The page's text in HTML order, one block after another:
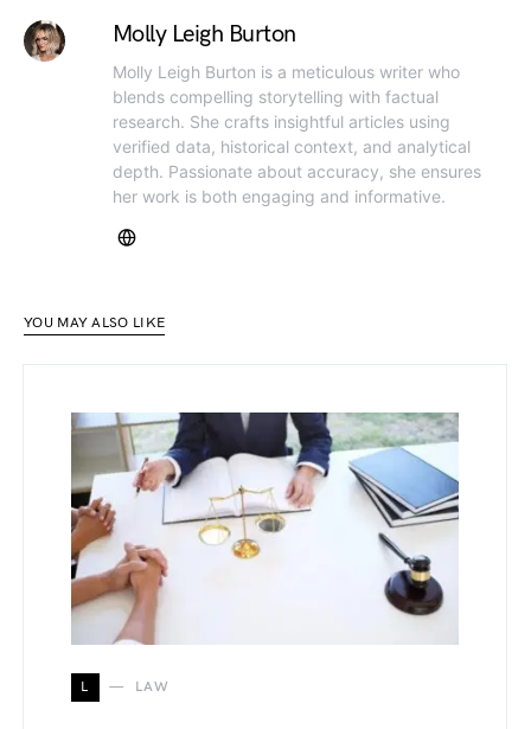
Molly Leigh Burton
Molly Leigh Burton is a meticulous writer who
blends compelling storytelling with factual
research. She crafts insightful articles using
verified data, historical context, and analytical
depth. Passionate about accuracy, she ensures
her work is both engaging and informative.
YOU MAY ALSO LIKE
L LAW